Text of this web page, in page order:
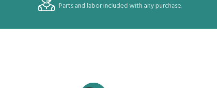
Parts and labor included with any purchase.